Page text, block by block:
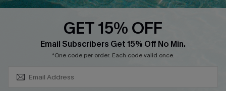
GET 15% OFF
Email Subscribers Get 15% Off No Min.
*One code per order. Each code valid once.